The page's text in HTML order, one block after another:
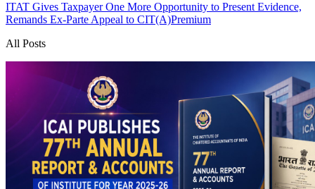
ITAT Gives Taxpayer One More Opportunity to Present Evidence,
Remands Ex-Parte Appeal to CIT(A)Premium
All Posts